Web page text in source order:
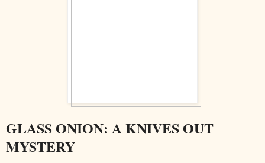
GLASS ONION: A KNIVES OUT
MYSTERY